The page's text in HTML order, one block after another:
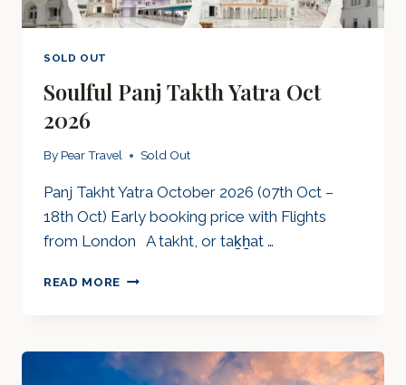
SOLD OUT
Soulful Panj Takth Yatra Oct
2026
By Pear Travel Sold Out
Panj Takht Yatra October 2026 (07th Oct –
18th Oct) Early booking price with Flights
from London A takht, or taḵẖat …
READ MORE SOULFUL
OCT
2026